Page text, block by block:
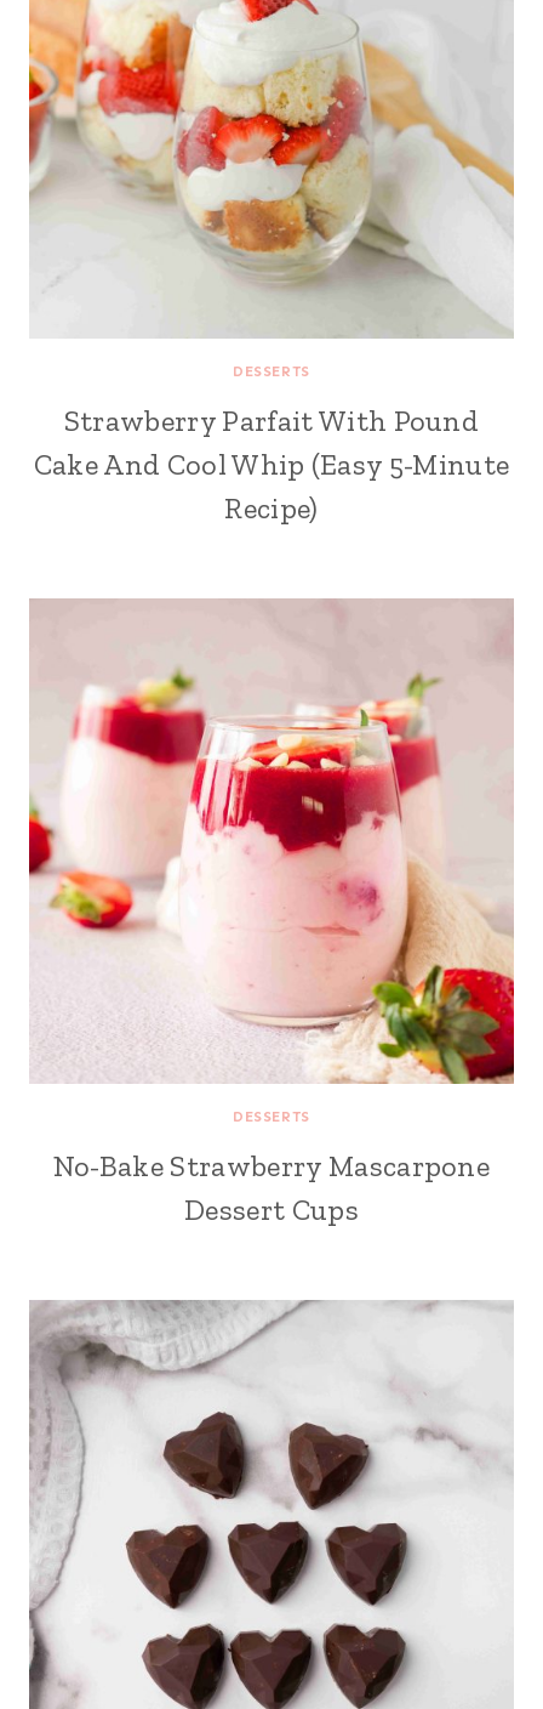
DESSERTS
Strawberry Parfait With Pound
Cake And Cool Whip (Easy 5-Minute
Recipe)
DESSERTS
No-Bake Strawberry Mascarpone
Dessert Cups